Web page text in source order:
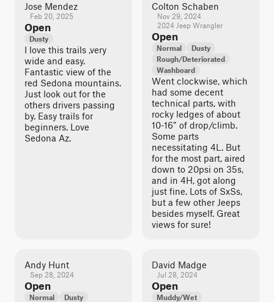
Jose Mendez
Feb 20, 2025
Open
Dusty
I love this trails ,very
wide and easy.
Fantastic view of the
red Sedona mountains.
Just look out for the
others drivers passing
by. Easy trails for
beginners. Love
Sedona Az.
Colton Schaben
Nov 29, 2024
2024 Jeep Wrangler
Open
Normal
Dusty
Rough/Deteriorated
Washboard
Went clockwise, which
had some decent
technical parts, with
rocky ledges of about
10-16” of drop/climb.
Some parts
necessitating 4L. But
for the most part, aired
down to 20psi on 35s,
and in 4H, got along
just fine. Lots of SxSs,
but a few other Jeeps
besides myself. Great
views for sure!
Andy Hunt
Sep 28, 2024
Open
Normal Dusty
David Madge
Jul 28, 2024
Open
Muddy/Wet